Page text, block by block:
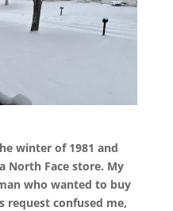
winter of 1981 and
North Face store. My
who wanted to buy
request confused me,